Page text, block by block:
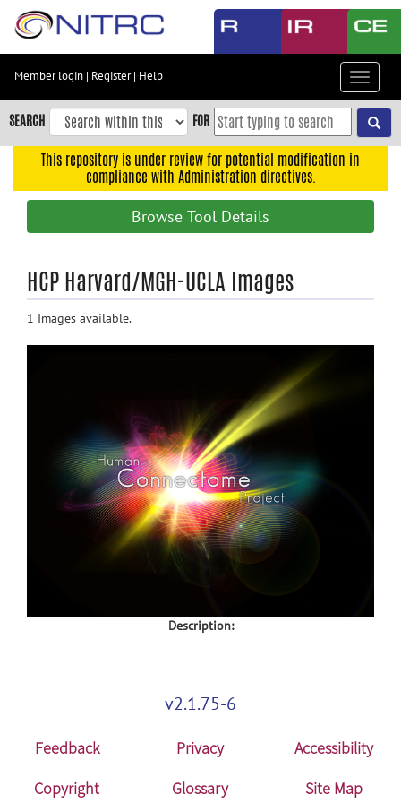
Skip
content
Skip
to
navigation
search
Accessibility
Member login | Register| Help
Toggle
SEARCH FOR
This repository is under review for potential modification in
compliance with Administration directives.
Browse Tool Details
HCP Harvard/MGH-UCLA Images
1 Images available.
Description:
v2.1.75-6
Feedback Privacy
Accessibility
Copyright
Glossary Site Map